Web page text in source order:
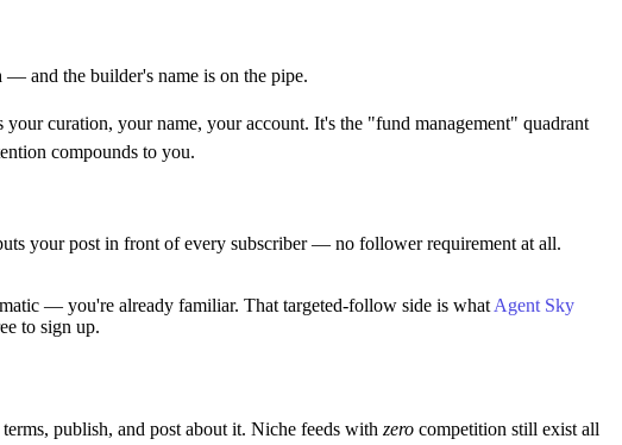
— and the builder's name is on the pipe.
curation, your name, your account. It's the "fund management" quadrant
compounds to you.
your post in front of every subscriber — no follower requirement at all.
— you're already familiar. That targeted-follow side is what Agent Sky
to sign up.
publish, and post about it. Niche feeds with zero competition still exist all